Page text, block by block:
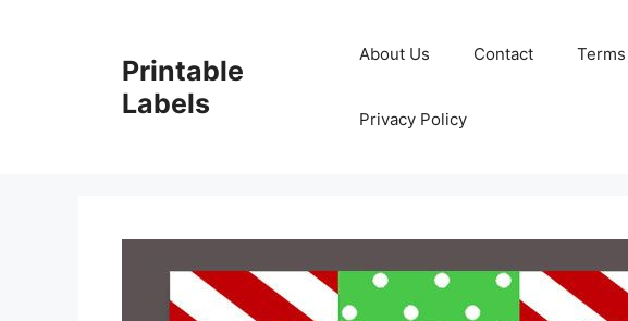
Printable
Labels
About Us Contact
Privacy Policy